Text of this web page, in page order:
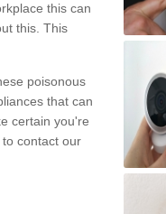
this can
this. This
poisonous
that can
certain you're
contact our